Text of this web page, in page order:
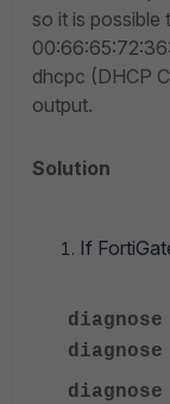
so it is possible
dhcpc (DHCP
output.
Solution
If
diagnose